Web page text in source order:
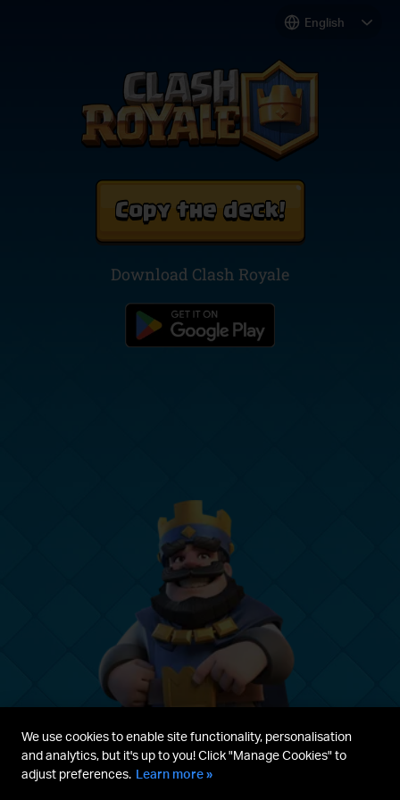
Copy the deck!
Download Clash Royale
Parent's guide Terms & Service
We use cookies to enable site functionality, personalisation
and analytics, but it's up to you! Click "Manage Cookies" to
adjust preferences. Learn more »